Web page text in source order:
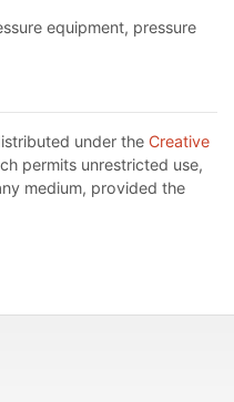
equipment, pressure
under the Creative
permits unrestricted use,
medium, provided the